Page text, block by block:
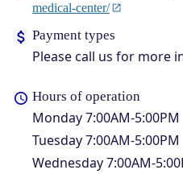
medical-center/
Payment types
Please call us for more
Hours of operation
Monday7:00AM-5:00PM
Tuesday7:00AM-5:00PM
Wednesday7:00AM-